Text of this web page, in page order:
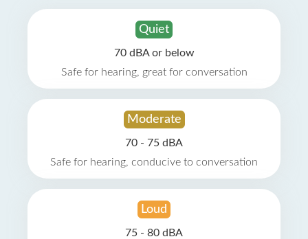
Quiet
70 dBA or below
Safe for hearing, great for conversation
Moderate
70 - 75 dBA
Safe for hearing, conducive to conversation
Loud
75 - 80 dBA